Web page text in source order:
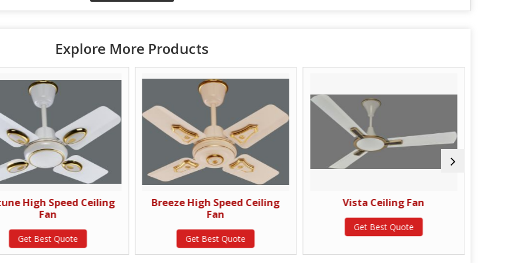
Explore More Products
High Speed Ceiling
Fan
Get Best Quote
Breeze High Speed Ceiling
Fan
Get Best Quote
Vista Ceiling Fan
Get Best Quote